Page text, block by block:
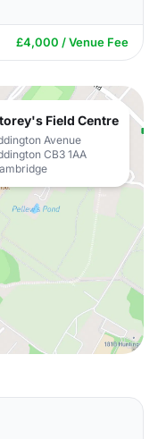
£4,000 / Venue Fee
Field Centre
Avenue
CB3 1AA